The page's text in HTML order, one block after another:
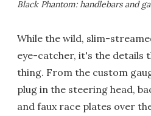
Black Phantom: handlebars and
While the wild, slim-
eye-catcher, it's the details
thing. From the custom
plug in the steering head,
and faux race plates over